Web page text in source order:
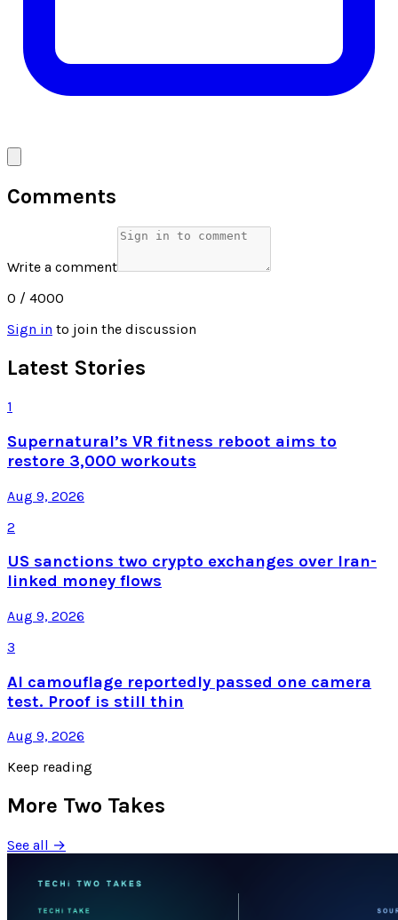
Comments
Write a comment
0 / 4000
Sign in to join the discussion
Latest Stories
1
Supernatural’s VR fitness reboot aims to
restore 3,000 workouts
Aug 9, 2026
2
US sanctions two crypto exchanges over Iran-
linked money flows
Aug 9, 2026
3
AI camouflage reportedly passed one camera
test. Proof is still thin
Aug 9, 2026
Keep reading
More Two Takes
See all →